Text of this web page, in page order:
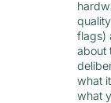
flags)
about
what
what